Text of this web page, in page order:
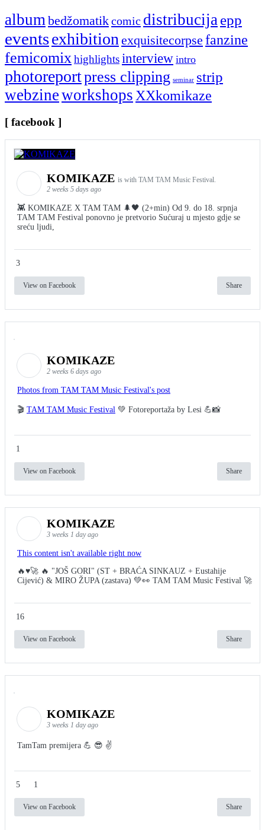
album bedžomatikcomic distribucija epp
eventsexhibition exquisitecorpse fanzine
femicomix highlightsinterview intro
photoreportpress clipping seminar strip
webzineworkshops XXkomikaze
[ facebook ]
KOMIKAZE is with TAM TAM Music Festival.
2 weeks 5 days ago
👾 KOMIKAZE X TAM TAM 🌲🖤 (2+min) Od 9. do 18. srpnja
TAM TAM Festival ponovno je pretvorio Sućuraj u mjesto gdje se
sreću ljudi,
3
View on Facebook Share
KOMIKAZE
2 weeks 6 days ago
Photos from TAM TAM Music Festival's post
🎬 TAM TAM Music Festival 💚 Fotoreportaža by Lesi 💪📸
1
View on Facebook Share
KOMIKAZE
3 weeks 1 day ago
This content isn't available right now
🔥♥️🚀 🔥 "JOŠ GORI" (ST + BRAĆA SINKAUZ + Eustahije
Cijević) & MIRO ŽUPA (zastava) 💚👀 TAM TAM Music Festival 🚀
16
View on Facebook Share
KOMIKAZE
3 weeks 1 day ago
TamTam premijera 💪 😎 ✌️
5 1
View on Facebook Share